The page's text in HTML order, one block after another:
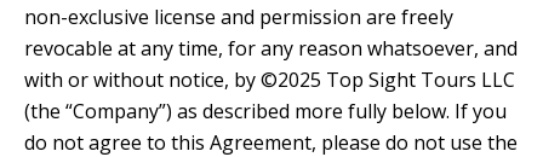
non-exclusive license and permission are freely
revocable at any time, for any reason whatsoever, and
with or without notice, by ©2025 Top Sight Tours LLC
(the “Company”) as described more fully below. If you
do not agree to this Agreement, please do not use the